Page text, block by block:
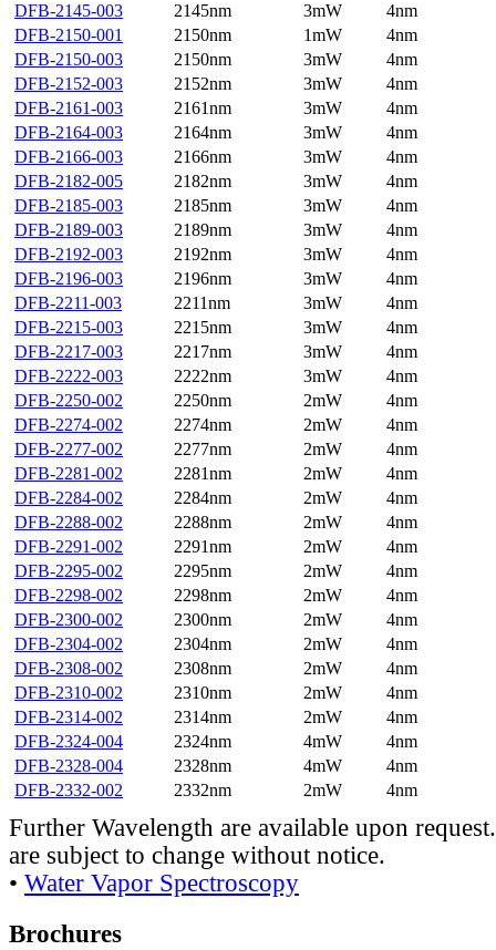
DFB-2145-003
2145nm 3mW
4nm
DFB-2150-001
2150nm 1mW
4nm
DFB-2150-003
2150nm 3mW
4nm
DFB-2152-003
2152nm 3mW
4nm
DFB-2161-003
2161nm 3mW
4nm
DFB-2164-003
2164nm 3mW
4nm
DFB-2166-003
2166nm 3mW
4nm
DFB-2182-005
2182nm 3mW
4nm
DFB-2185-003
2185nm 3mW
4nm
DFB-2189-003
2189nm 3mW
4nm
DFB-2192-003
2192nm 3mW
4nm
DFB-2196-003
2196nm 3mW
4nm
DFB-2211-003
2211nm 3mW
4nm
DFB-2215-003
2215nm 3mW
4nm
DFB-2217-003
2217nm 3mW
4nm
DFB-2222-003
2222nm 3mW
4nm
DFB-2250-002
2250nm 2mW
4nm
DFB-2274-002
2274nm 2mW
4nm
DFB-2277-002
2277nm 2mW
4nm
DFB-2281-002
2281nm 2mW
4nm
DFB-2284-002
2284nm 2mW
4nm
DFB-2288-002
2288nm 2mW
4nm
DFB-2291-002
2291nm 2mW
4nm
DFB-2295-002
2295nm 2mW
4nm
DFB-2298-002
2298nm 2mW
4nm
DFB-2300-002
2300nm 2mW
4nm
DFB-2304-002
2304nm 2mW
4nm
DFB-2308-002
2308nm 2mW
4nm
DFB-2310-002
2310nm 2mW
4nm
DFB-2314-002
2314nm 2mW
4nm
DFB-2324-004
2324nm 4mW
4nm
DFB-2328-004
2328nm 4mW
4nm
DFB-2332-002
2332nm 2mW 4nm
Further Wavelength are available upon
are subject to change without notice.
• Water Vapor Spectroscopy
Brochures